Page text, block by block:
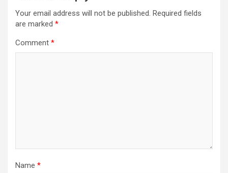
Your email address will not be published. Required fields
are marked *
Comment *
Name *